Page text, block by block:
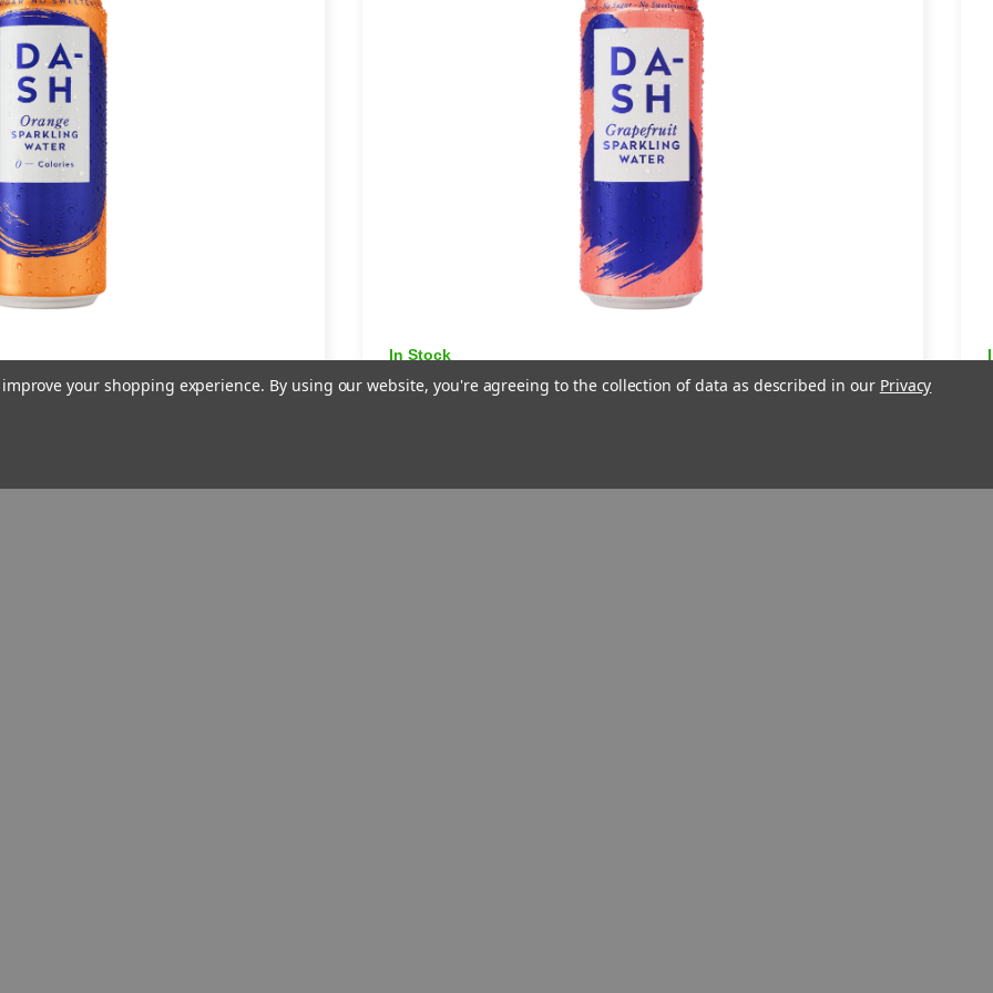
Water -
In Stock
Dash Grapefruit Sparkling Water -
your shopping experience. By using our website, you're agreeing to the collection of data as described in our Privacy